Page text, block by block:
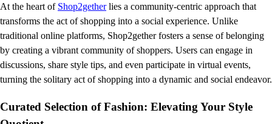
At the heart of Shop2getherlies a community-centric approach that
transforms the act of shopping into a social experience. Unlike
traditional online platforms, Shop2gether fosters a sense of belonging
by creating a vibrant community of shoppers. Users can engage in
discussions, share style tips, and even participate in virtual events,
turning the solitary act of shopping into a dynamic and social endeavor.
Curated Selection of Fashion: Elevating Your Style